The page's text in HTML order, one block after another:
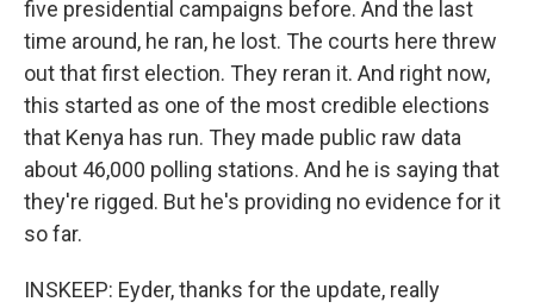
five presidential campaigns before. And the last
time around, he ran, he lost. The courts here threw
out that first election. They reran it. And right now,
this started as one of the most credible elections
that Kenya has run. They made public raw data
about 46,000 polling stations. And he is saying that
they're rigged. But he's providing no evidence for it
so far.
INSKEEP: Eyder, thanks for the update, really